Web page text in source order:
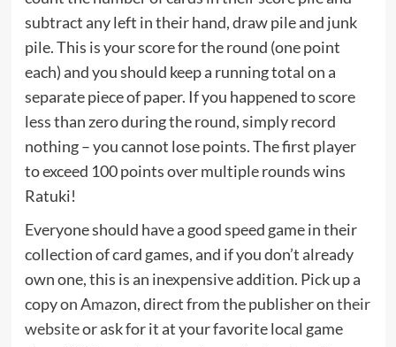
subtract any left in their hand, draw pile and junk
pile. This is your score for the round (one point
each) and you should keep a running total on a
separate piece of paper. If you happened to score
less than zero during the round, simply record
nothing – you cannot lose points. The first player
to exceed 100 points over multiple rounds wins
Ratuki!
Everyone should have a good speed game in their
collection of card games, and if you don’t already
own one, this is an inexpensive addition. Pick up a
copyon Amazon, direct from the publisher ontheir
websiteor ask for it at your favorite local game